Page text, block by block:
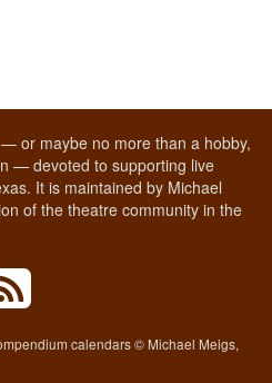
or maybe no more than a hobby,
— devoted to supporting live
It is maintained by Michael
of the theatre community in the
calendars © Michael Meigs,